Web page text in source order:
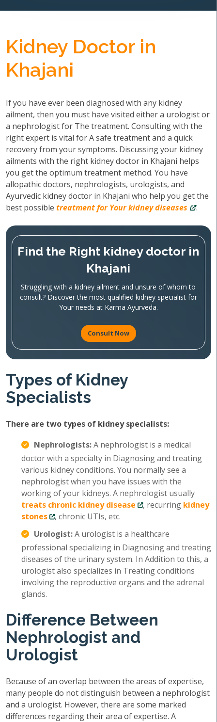
Kidney Doctor in
Khajani
If you have ever been diagnosed with any kidney
ailment, then you must have visited either a urologist or
a nephrologist for The treatment. Consulting with the
right expert is vital for A safe treatment and a quick
recovery from your symptoms. Discussing your kidney
ailments with the right kidney doctor in Khajani helps
you get the optimum treatment method. You have
allopathic doctors, nephrologists, urologists, and
Ayurvedic kidney doctor in Khajani who help you get the
best possible treatment for Your kidney diseases .
Find the Right kidney doctor in
Khajani
Struggling with a kidney ailment and unsure of whom to
consult? Discover the most qualified kidney specialist for
Your needs at Karma Ayurveda.
Consult Now
Types of Kidney
Specialists
There are two types of kidney specialists:
Nephrologists:A nephrologist is a medical
doctor with a specialty in Diagnosing and treating
various kidney conditions. You normally see a
nephrologist when you have issues with the
working of your kidneys. A nephrologist usually
treats chronic kidney disease
, recurring kidney
stones
, chronic UTIs, etc.
Urologist:A urologist is a healthcare
professional specializing in Diagnosing and treating
diseases of the urinary system. In Addition to this, a
urologist also specializes in Treating conditions
involving the reproductive organs and the adrenal
glands.
Difference Between
Nephrologist and
Urologist
Because of an overlap between the areas of expertise,
many people do not distinguish between a nephrologist
and a urologist. However, there are some marked
differences regarding their area of expertise. A